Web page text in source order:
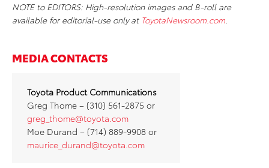
NOTE to EDITORS: High-resolution images and B-roll are
available for editorial-use only at ToyotaNewsroom.com.
MEDIA CONTACTS
Toyota Product Communications
Greg Thome – (310) 561-2875 or
greg_thome@toyota.com
Moe Durand – (714) 889-9908 or
maurice_durand@toyota.com